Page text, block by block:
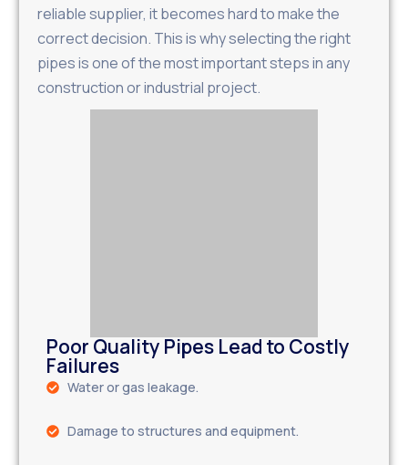
reliable supplier, it becomes hard to make the
correct decision. This is why selecting the right
pipes is one of the most important steps in any
construction or industrial project.
Poor Quality Pipes Lead to Costly
Failures
Water or gas leakage.
Damage to structures and equipment.